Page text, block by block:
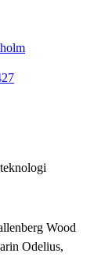
Wood
Odelius,